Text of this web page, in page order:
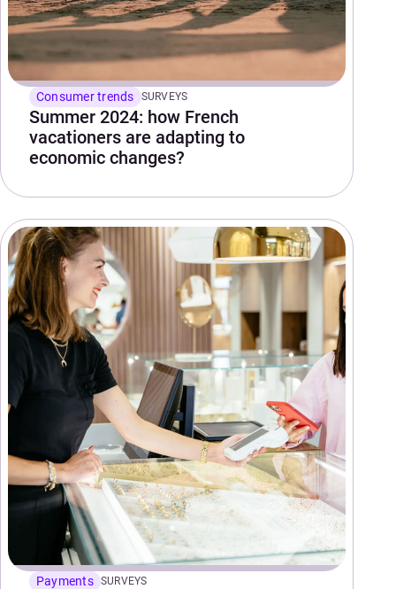
Consumer trends SURVEYS
Summer 2024: how French
vacationers are adapting to
economic changes?
Payments SURVEYS